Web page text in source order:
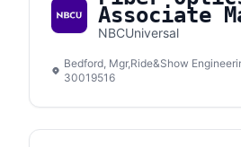
Associate
NBCUniversal
Bedford, Mgr,Ride&Show
30019516